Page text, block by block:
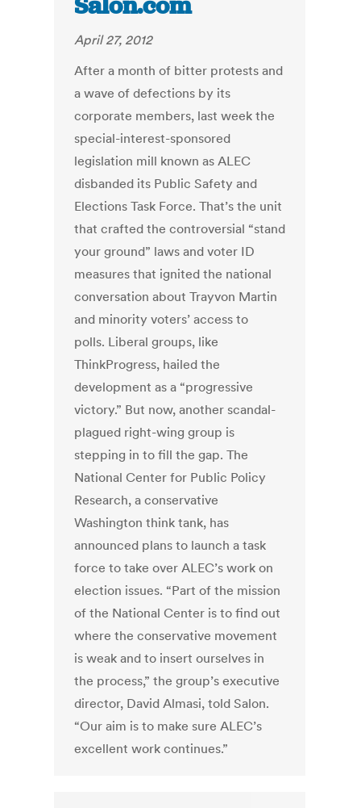
April 27, 2012
After a month of bitter protests and
a wave of defections by its
corporate members, last week the
special-interest-sponsored
legislation mill known as ALEC
disbanded its Public Safety and
Elections Task Force. That’s the unit
that crafted the controversial “stand
your ground” laws and voter ID
measures that ignited the national
conversation about Trayvon Martin
and minority voters’ access to
polls. Liberal groups, like
ThinkProgress, hailed the
development as a “progressive
victory.” But now, another scandal-
plagued right-wing group is
stepping in to fill the gap. The
National Center for Public Policy
Research, a conservative
Washington think tank, has
announced plans to launch a task
force to take over ALEC’s work on
election issues. “Part of the mission
of the National Center is to find out
where the conservative movement
is weak and to insert ourselves in
the process,” the group’s executive
director, David Almasi, told Salon.
“Our aim is to make sure ALEC’s
excellent work continues.”